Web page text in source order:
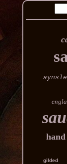
hand
gilded